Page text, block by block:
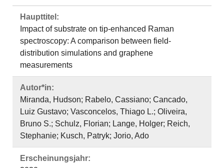
Haupttitel:
Impact of substrate on tip-enhanced Raman
spectroscopy: A comparison between field-
distribution simulations and graphene
measurements
Autor*in:
Miranda, Hudson; Rabelo, Cassiano; Cancado,
Luiz Gustavo; Vasconcelos, Thiago L.; Oliveira,
Bruno S.; Schulz, Florian; Lange, Holger; Reich,
Stephanie; Kusch, Patryk; Jorio, Ado
Erscheinungsjahr: